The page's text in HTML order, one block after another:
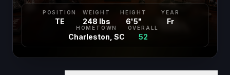
POSITION
TE
WEIGHT
248 lbs
HEIGHT
6'5"
YEAR
Fr
HOMETOWN
Charleston, SC
OVERALL
52